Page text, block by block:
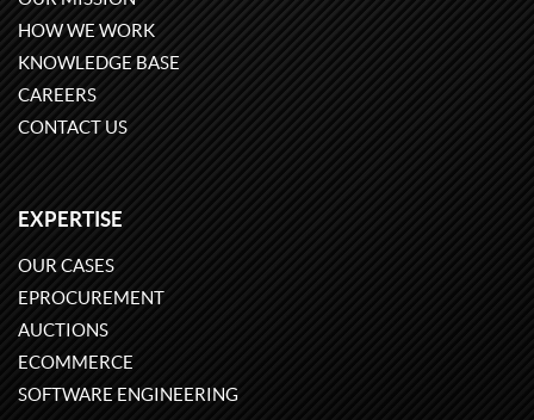
HOW WE WORK
KNOWLEDGE BASE
CAREERS
CONTACT US
EXPERTISE
OUR CASES
EPROCUREMENT
AUCTIONS
ECOMMERCE
SOFTWARE ENGINEERING